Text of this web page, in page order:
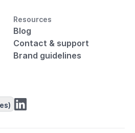
Resources
Blog
Contact & support
Brand guidelines